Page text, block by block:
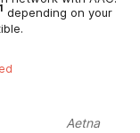
1 depending on your
Aetna